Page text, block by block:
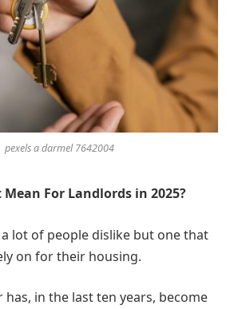
pexels a darmel 7642004
For Landlords in 2025?
lot of people dislike but one that
on for their housing.
has, in the last ten years, become